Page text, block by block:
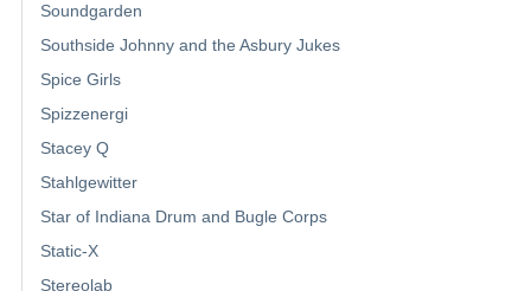
Soundgarden
Southside Johnny and the Asbury Jukes
Spice Girls
Spizzenergi
Stacey Q
Stahlgewitter
Star of Indiana Drum and Bugle Corps
Static-X
Stereolab